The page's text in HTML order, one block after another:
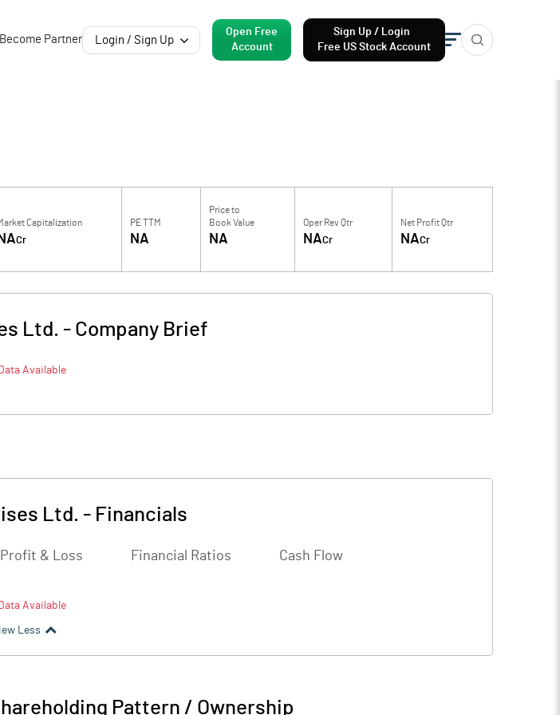
Become Partner Login / Sign Up
Open Free
Account
Sign Up / Login
Free US Stock Account
Capitalization
NACr
PE TTM
NA
Price to
Book Value
NA
Oper Rev Qtr
NACr
Net Profit Qtr
NACr
Ltd. - Company Brief
Available
Ltd. - Financials
Profit & Loss Financial Ratios Cash Flow
Available
Less
Pattern / Ownership